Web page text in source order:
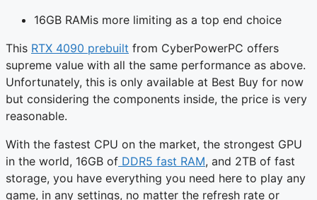
16GB RAMis more limiting as a top end choice
This RTX 4090 prebuilt from CyberPowerPC offers
supreme value with all the same performance as above.
Unfortunately, this is only available at Best Buy for now
but considering the components inside, the price is very
reasonable.
With the fastest CPU on the market, the strongest GPU
in the world, 16GB of DDR5 fast RAM, and 2TB of fast
storage, you have everything you need here to play any
game, in any settings, no matter the refresh rate or